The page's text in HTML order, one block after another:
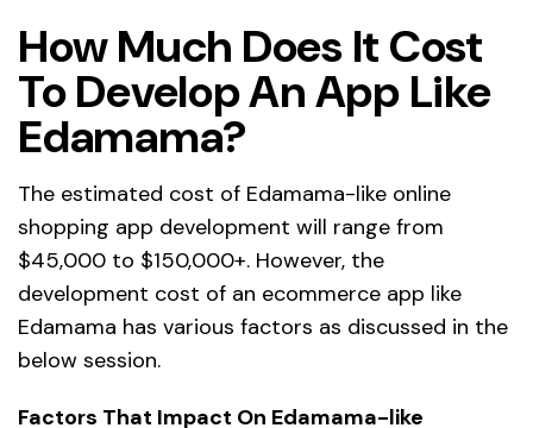
How Much Does It Cost
To Develop An App Like
Edamama?
The estimated cost of Edamama-like online
shopping app development will range from
$45,000 to $150,000+. However, the
development cost of an ecommerce app like
Edamama has various factors as discussed in the
below session.
Factors That Impact On Edamama-like